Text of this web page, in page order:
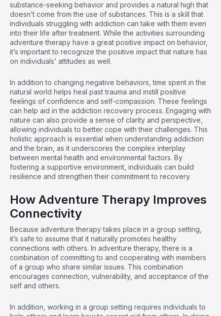
substance-seeking behavior and provides a natural high that
doesn’t come from the use of substances. This is a skill that
individuals struggling with addiction can take with them even
into their life after treatment. While the activities surrounding
adventure therapy have a great positive impact on behavior,
it’s important to recognize the positive impact that nature has
on individuals’ attitudes as well.
In addition to changing negative behaviors, time spent in the
natural world helps heal past trauma and instill positive
feelings of confidence and self-compassion. These feelings
can help aid in the addiction recovery process. Engaging with
nature can also provide a sense of clarity and perspective,
allowing individuals to better cope with their challenges. This
holistic approach is essential when understanding addiction
and the brain , as it underscores the complex interplay
between mental health and environmental factors. By
fostering a supportive environment, individuals can build
resilience and strengthen their commitment to recovery.
How Adventure Therapy Improves
Connectivity
Because adventure therapy takes place in a group setting,
it’s safe to assume that it naturally promotes healthy
connections with others. In adventure therapy, there is a
combination of committing to and cooperating with members
of a group who share similar issues. This combination
encourages connection, vulnerability, and acceptance of the
self and others.
In addition, working in a group setting requires individuals to